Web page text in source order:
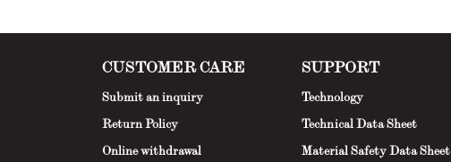
CUSTOMER CARE
Submit an inquiry
Return Policy
Online withdrawal
SUPPORT
Technology
Technical Data Sheet
Material Safety Data Sheet